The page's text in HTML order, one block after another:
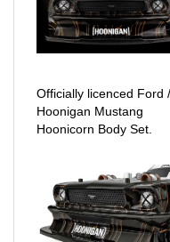
Hoonigan Mustang
Hoonicorn Body Set.